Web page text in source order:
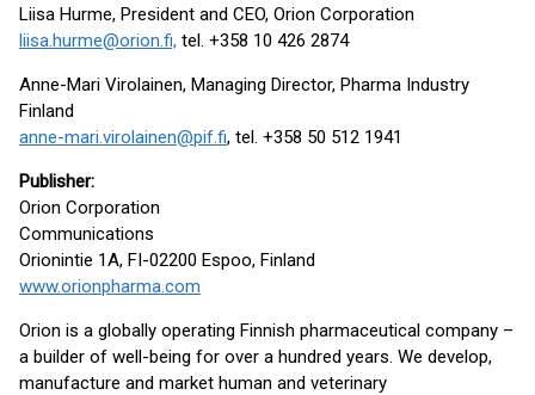
Liisa Hurme, President and CEO, Orion Corporation
liisa.hurme@orion.fi, tel. +358 10 426 2874
Anne-Mari Virolainen, Managing Director, Pharma Industry
Finland
anne-mari.virolainen@pif.fi, tel. +358 50 512 1941
Publisher:
Orion Corporation
Communications
Orionintie 1A, FI-02200 Espoo, Finland
www.orionpharma.com
Orion is a globally operating Finnish pharmaceutical company –
a builder of well-being for over a hundred years. We develop,
manufacture and market human and veterinary